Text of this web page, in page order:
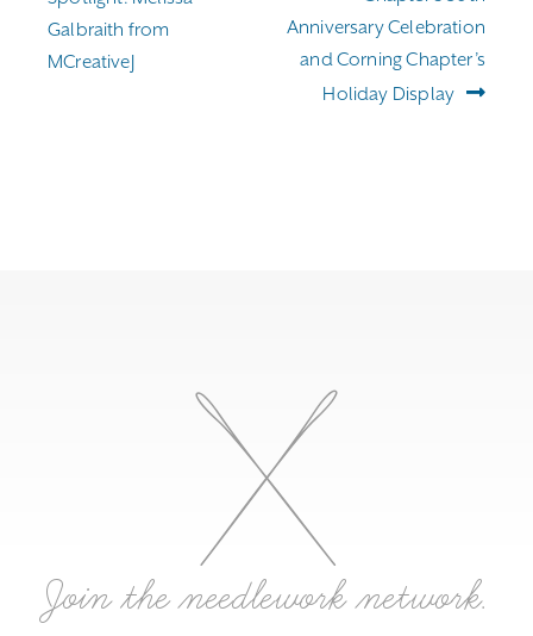
Galbraith from
MCreativeJ
Anniversary Celebration
and Corning Chapter’s
Holiday Display
Join the needlework network.